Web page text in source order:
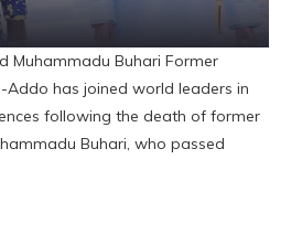
Muhammadu Buhari Former
Addo has joined world leaders in
following the death of former
Buhari, who passed